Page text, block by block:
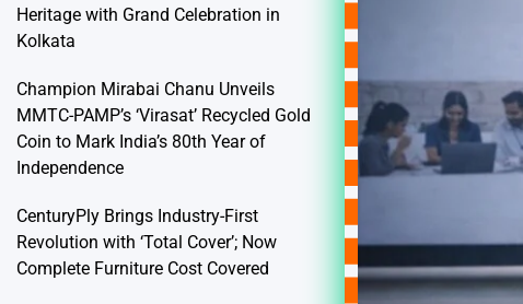
Heritage with Grand Celebration in
Kolkata
Champion Mirabai Chanu Unveils
MMTC-PAMP’s ‘Virasat’ Recycled Gold
Coin to Mark India’s 80th Year of
Independence
CenturyPly Brings Industry-First
Revolution with ‘Total Cover’; Now
Complete Furniture Cost Covered